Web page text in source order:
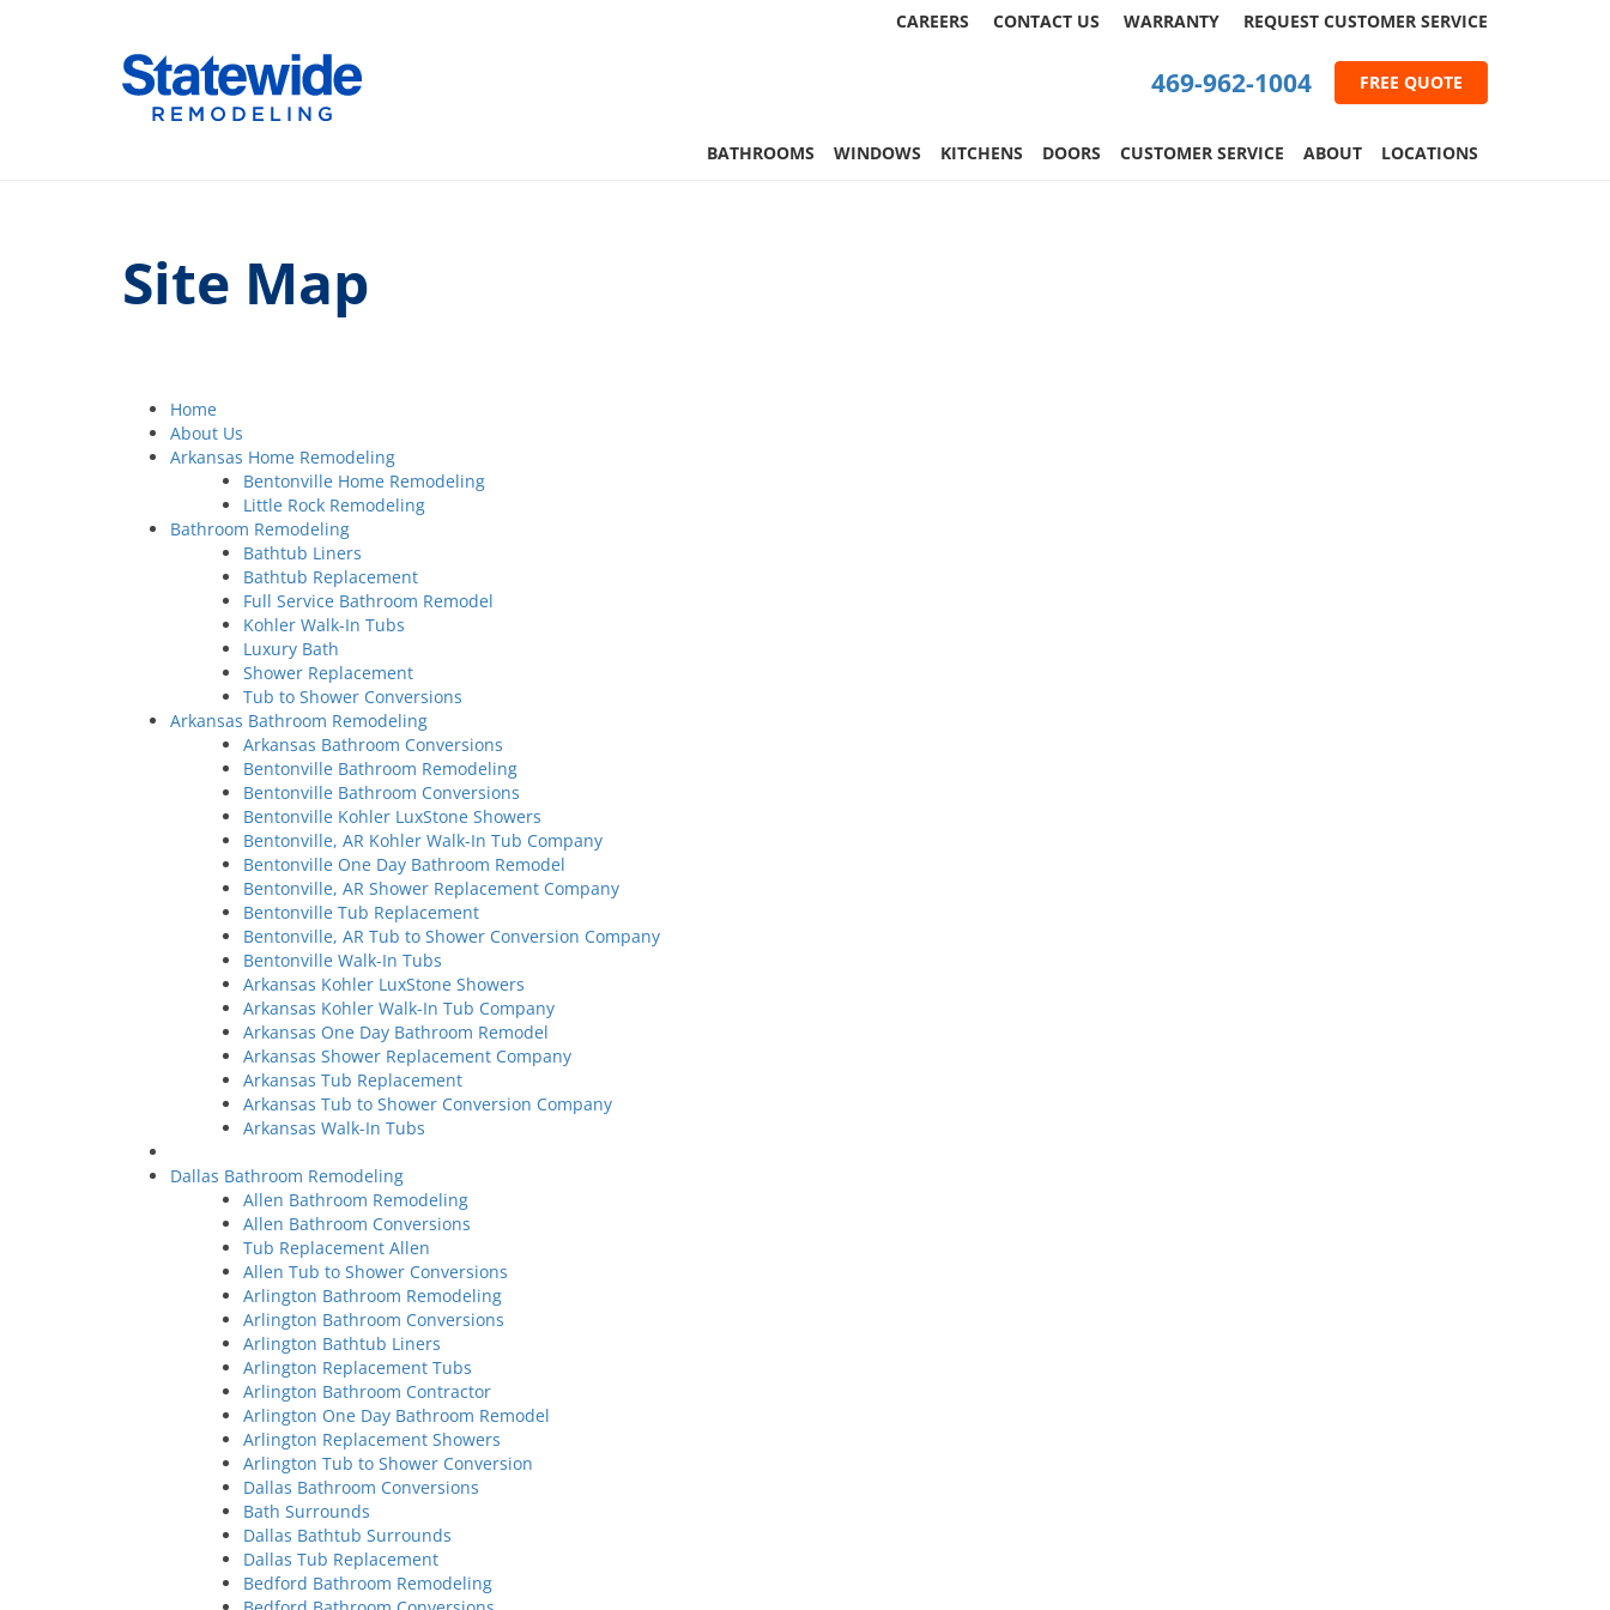
CAREERS CONTACT US WARRANTY REQUEST CUSTOMER SERVICE
Home Remodeling – Bathrooms, Windows, & More | Statewide
Your SUPER-powered WP Engine Site 469-962-1004 FREE QUOTE
BATHROOMS WINDOWS KITCHENS DOORS CUSTOMER SERVICE ABOUT LOCATIONS
Site Map
Home
About Us
Arkansas Home Remodeling
Bentonville Home Remodeling
Little Rock Remodeling
Bathroom Remodeling
Bathtub Liners
Bathtub Replacement
Full Service Bathroom Remodel
Kohler Walk-In Tubs
Luxury Bath
Shower Replacement
Tub to Shower Conversions
Arkansas Bathroom Remodeling
Arkansas Bathroom Conversions
Bentonville Bathroom Remodeling
Bentonville Bathroom Conversions
Bentonville Kohler LuxStone Showers
Bentonville, AR Kohler Walk-In Tub Company
Bentonville One Day Bathroom Remodel
Bentonville, AR Shower Replacement Company
Bentonville Tub Replacement
Bentonville, AR Tub to Shower Conversion Company
Bentonville Walk-In Tubs
Arkansas Kohler LuxStone Showers
Arkansas Kohler Walk-In Tub Company
Arkansas One Day Bathroom Remodel
Arkansas Shower Replacement Company
Arkansas Tub Replacement
Arkansas Tub to Shower Conversion Company
Arkansas Walk-In Tubs
Dallas Bathroom Remodeling
Allen Bathroom Remodeling
Allen Bathroom Conversions
Tub Replacement Allen
Allen Tub to Shower Conversions
Arlington Bathroom Remodeling
Arlington Bathroom Conversions
Arlington Bathtub Liners
Arlington Replacement Tubs
Arlington Bathroom Contractor
Arlington One Day Bathroom Remodel
Arlington Replacement Showers
Arlington Tub to Shower Conversion
Dallas Bathroom Conversions
Bath Surrounds
Dallas Bathtub Surrounds
Dallas Tub Replacement
Bedford Bathroom Remodeling